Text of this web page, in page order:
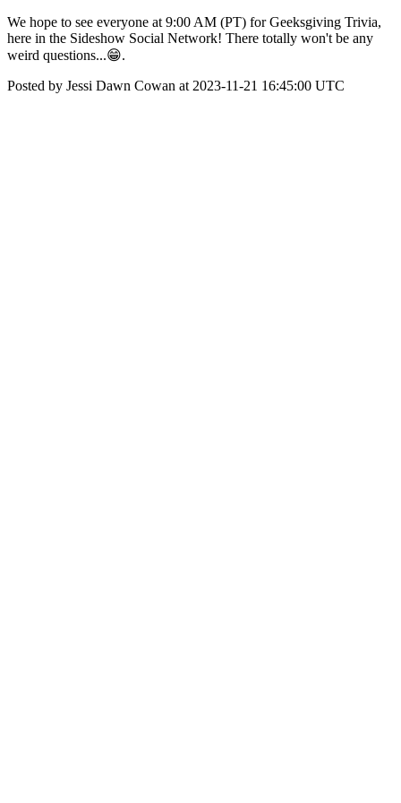
We hope to see everyone at 9:00 AM (PT) for Geeksgiving Trivia,
here in the Sideshow Social Network! There totally won't be any
weird questions...😁.
Posted by Jessi Dawn Cowan at 2023-11-21 16:45:00 UTC